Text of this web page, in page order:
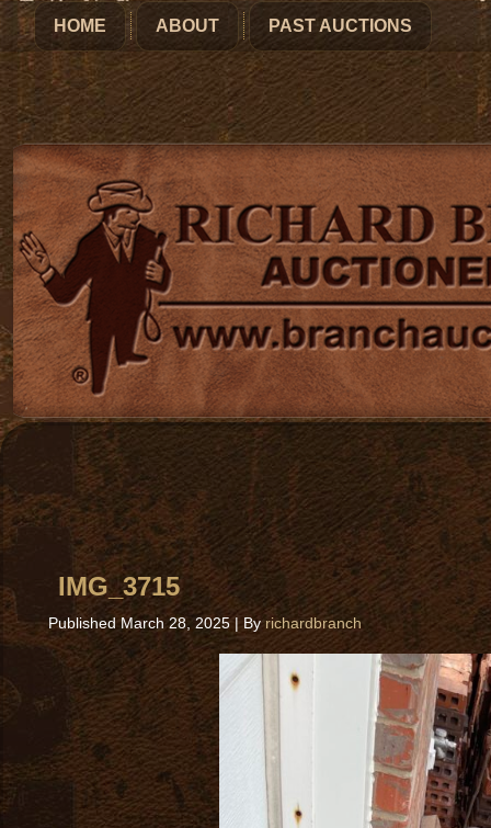
HOME ABOUT PAST AUCTIONS
IMG_3715
Published March 28, 2025| By richardbranch